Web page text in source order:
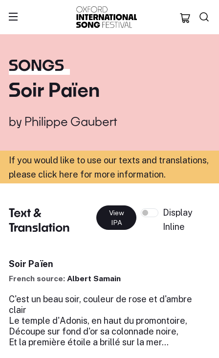
Oxford
SONGS
Soir Païen
by Philippe Gaubert
If you would like to use our texts and translations,
please click here for more information.
Text &
Translation
View
IPA
Display
Inline
Soir Païen
French source: Albert Samain
C'est un beau soir, couleur de rose et d'ambre
clair
Le temple d'Adonis, en haut du promontoire,
Découpe sur fond d'or sa colonnade noire,
Et la première étoile a brillé sur la mer...